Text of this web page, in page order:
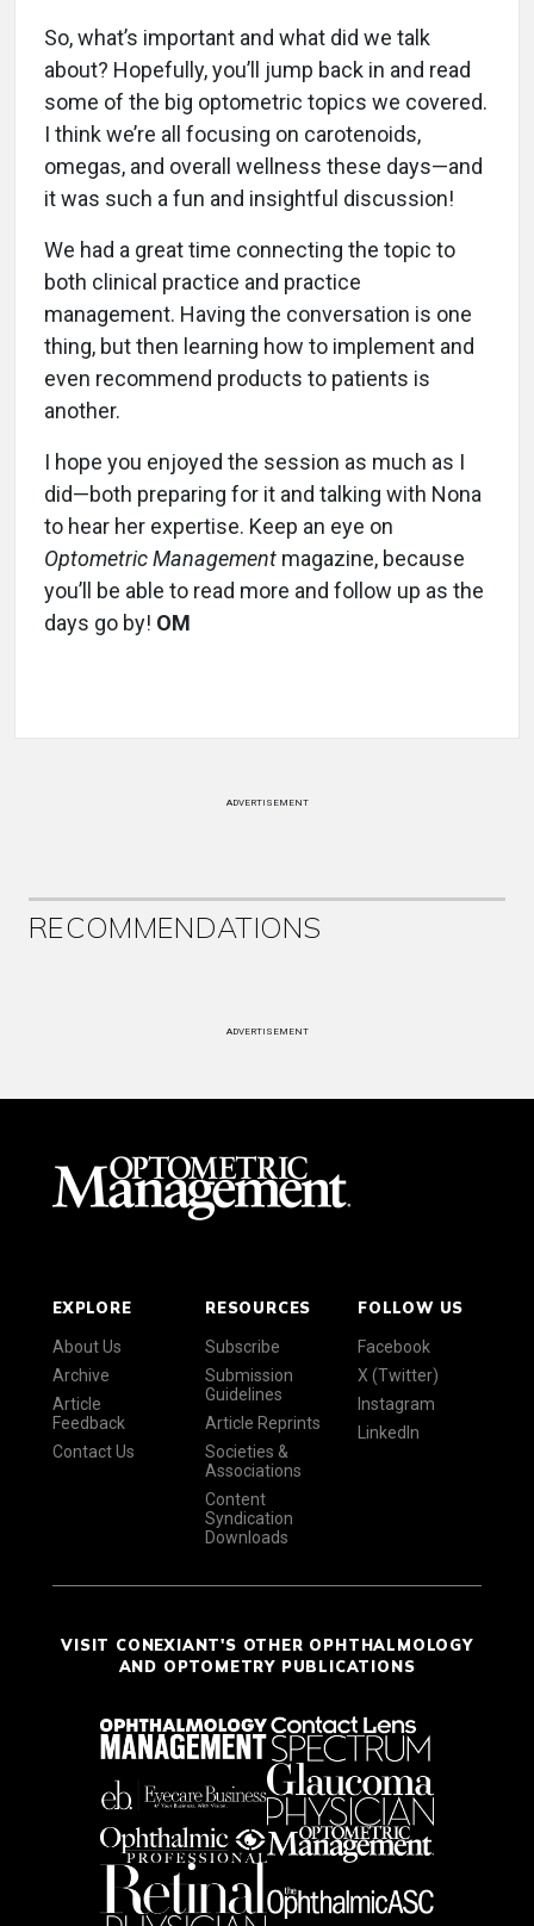
So, what’s important and what did we talk
about? Hopefully, you’ll jump back in and read
some of the big optometric topics we covered.
I think we’re all focusing on carotenoids,
omegas, and overall wellness these days—and
it was such a fun and insightful discussion!
We had a great time connecting the topic to
both clinical practice and practice
management. Having the conversation is one
thing, but then learning how to implement and
even recommend products to patients is
another.
I hope you enjoyed the session as much as I
did—both preparing for it and talking with Nona
to hear her expertise. Keep an eye on
Optometric Management magazine, because
you’ll be able to read more and follow up as the
days go by! OM
ADVERTISEMENT
RECOMMENDATIONS
ADVERTISEMENT
EXPLORE
About Us
Archive
Article
Feedback
Contact Us
RESOURCES
Subscribe
Submission
Guidelines
Article Reprints
Societies &
Associations
Content
Syndication
Downloads
FOLLOW US
Facebook
X (Twitter)
Instagram
LinkedIn
VISIT CONEXIANT'S OTHER OPHTHALMOLOGY
AND OPTOMETRY PUBLICATIONS